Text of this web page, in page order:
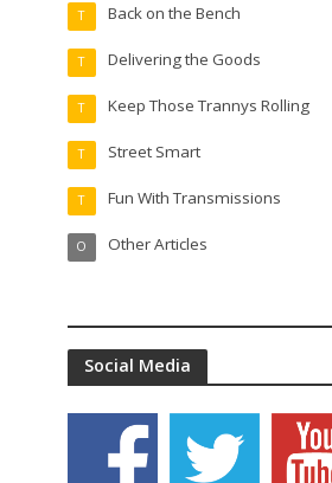
Back on the Bench
T
Delivering the Goods
T
Keep Those Trannys Rolling
T
Street Smart
T
Fun With Transmissions
T
Other Articles
O
Social Media